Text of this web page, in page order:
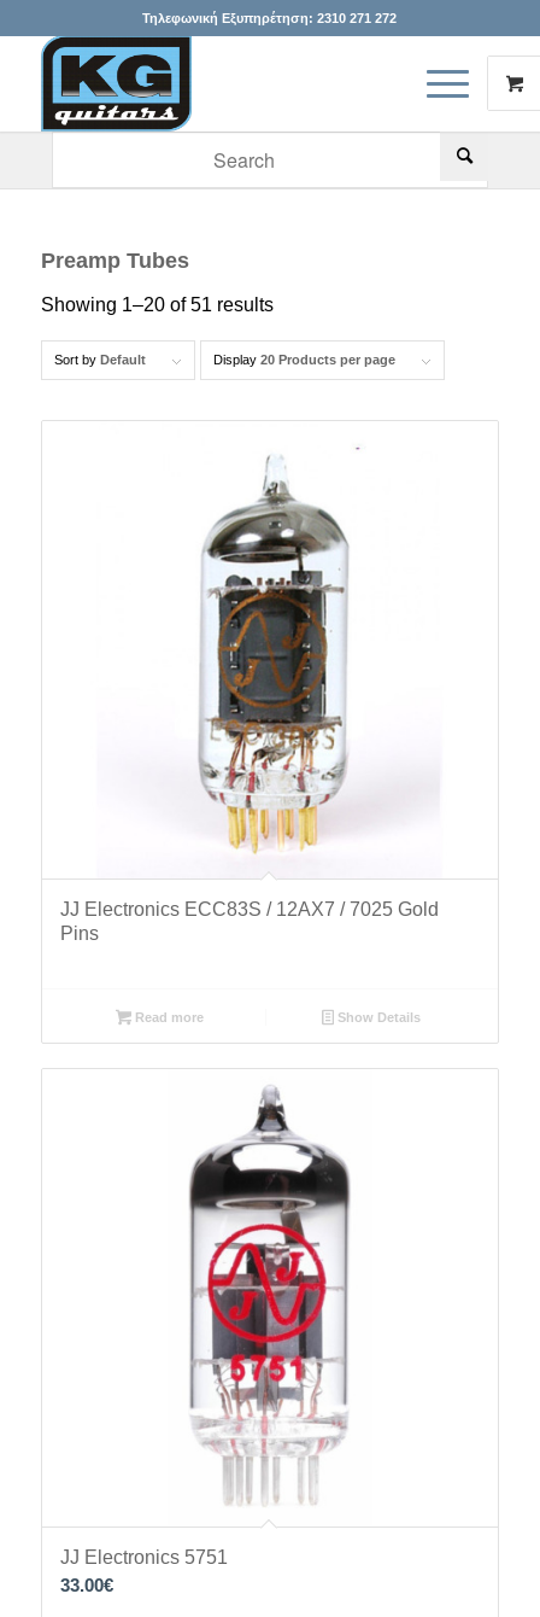
Τηλεφωνική Εξυπηρέτηση:2310 271 272
Preamp Tubes
Showing 1–20 of 51 results
Sort by Default Display 20 Products per page
JJ Electronics ECC83S / 12AX7 / 7025 Gold
Pins
Read more Show Details
JJ Electronics 5751
33.00€